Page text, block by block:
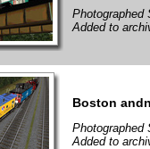
Photographed
Added to
Boston
Photographed
Added to